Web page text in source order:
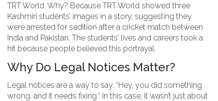
TRT World. Why? Because TRT World showed three
Kashmiri students’ images in a story, suggesting they
were arrested for sedition after a cricket match between
India and Pakistan. The students’ lives and careers took a
hit because people believed this portrayal.
Why Do Legal Notices Matter?
Legal notices are a way to say, “Hey, you did something
wrong, and it needs fixing.” In this case, it wasn’t just about